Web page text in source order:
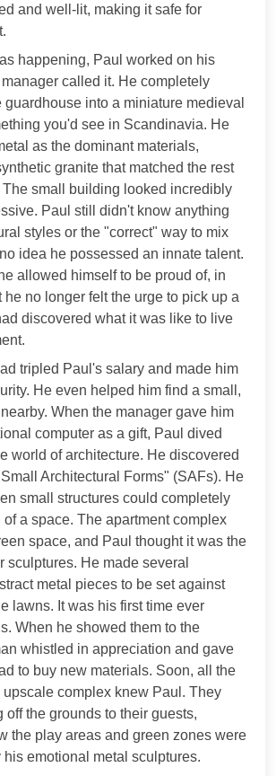
and well-lit, making it safe for
happening, Paul worked on his
called it. He completely
guardhouse into a miniature medieval
you'd see in Scandinavia. He
as the dominant materials,
granite that matched the rest
The small building looked incredibly
Paul still didn't know anything
styles or the "correct" way to mix
idea he possessed an innate talent.
allowed himself to be proud of, in
he no longer felt the urge to pick up a
discovered what it was like to live
tripled Paul's salary and made him
He even helped him find a small,
When the manager gave him
computer as a gift, Paul dived
world of architecture. He discovered
Architectural Forms" (SAFs). He
small structures could completely
a space. The apartment complex
space, and Paul thought it was the
sculptures. He made several
metal pieces to be set against
lawns. It was his first time ever
When he showed them to the
whistled in appreciation and gave
to buy new materials. Soon, all the
upscale complex knew Paul. They
off the grounds to their guests,
the play areas and green zones were
his emotional metal sculptures.